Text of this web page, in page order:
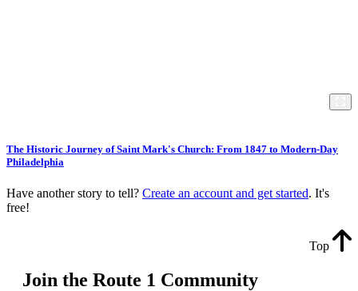
The Historic Journey of Saint Mark's Church: From 1847 to Modern-Day
Philadelphia
Have another story to tell? Create an account and get started. It's
free!
Join the Route 1 Community